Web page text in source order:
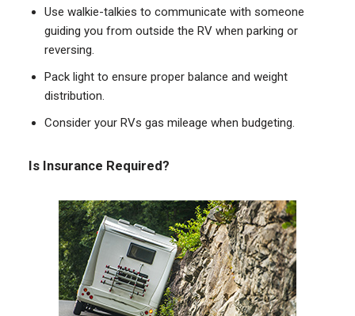
Use walkie-talkies to communicate with someone
guiding you from outside the RV when parking or
reversing.
Pack light to ensure proper balance and weight
distribution.
Consider your RVs gas mileage when budgeting.
Is Insurance Required?